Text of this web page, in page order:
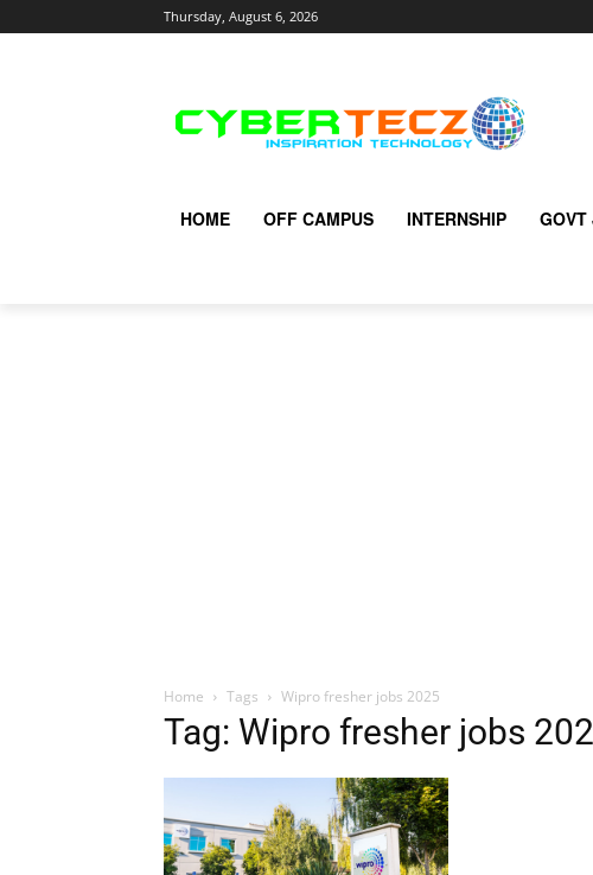
Thursday, August 6, 2026
HOME OFF CAMPUS INTERNSHIP GOVT
Home Tags Wipro fresher jobs 2025
Tag: Wipro fresher jobs